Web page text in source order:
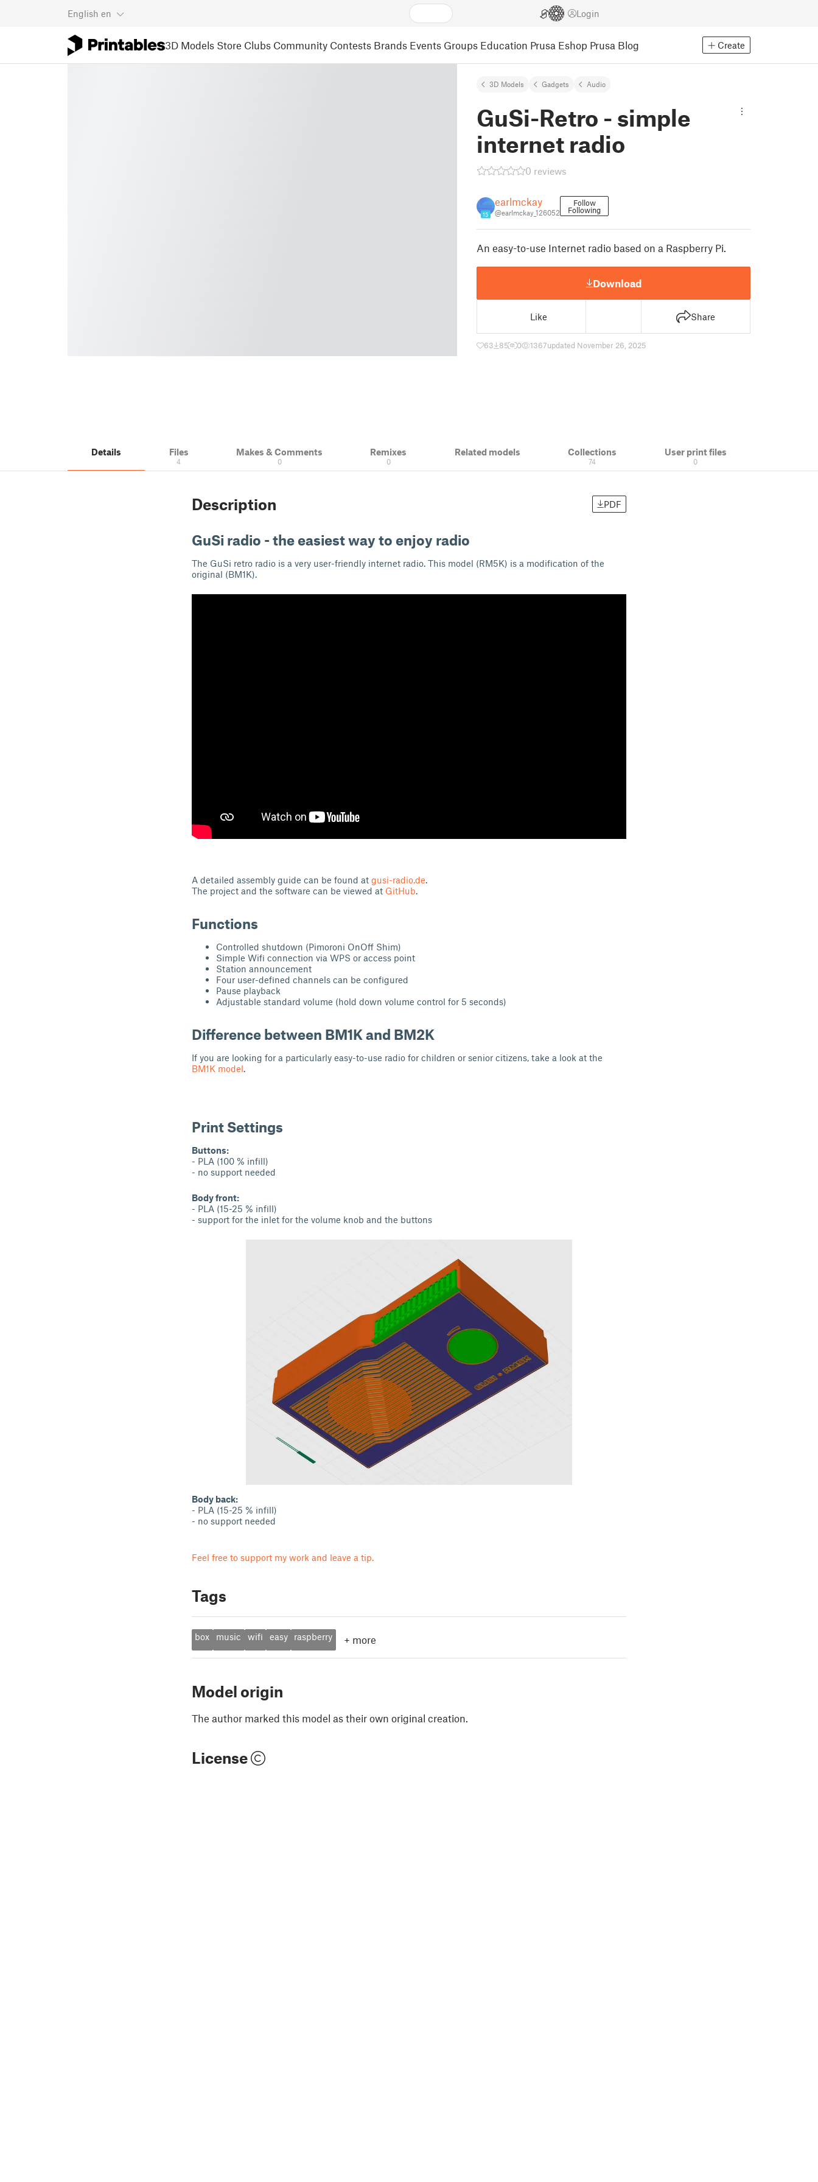
English en Login
3D Models Store Clubs Community Contests Brands Events Groups Education Prusa Eshop Prusa Blog Create
3D Models Gadgets Audio
GuSi-Retro - simple
internet radio
0 reviews
15
earlmckay
@earlmckay_126052
Follow
Following
An easy-to-use Internet radio based on a Raspberry Pi.
Download
Like Share
63 85 0 1367updated November 26, 2025
Details Files
4
Makes & Comments
0
Remixes
0
Related models Collections
74
User print files
0
Description PDF
GuSi radio - the easiest way to enjoy radio
The GuSi retro radio is a very user-friendly internet radio. This model (RM5K) is a modification of the
original (BM1K).
A detailed assembly guide can be found at gusi-radio.de.
The project and the software can be viewed at GitHub.
Functions
Controlled shutdown (Pimoroni OnOff Shim)
Simple Wifi connection via WPS or access point
Station announcement
Four user-defined channels can be configured
Pause playback
Adjustable standard volume (hold down volume control for 5 seconds)
Difference between BM1K and BM2K
If you are looking for a particularly easy-to-use radio for children or senior citizens, take a look at the
BM1K model.
Print Settings
Buttons:
- PLA (100 % infill)
- no support needed
Body front:
- PLA (15-25 % infill)
- support for the inlet for the volume knob and the buttons
Body back:
- PLA (15-25 % infill)
- no support needed
Feel free to support my work and leave a tip.
Tags
box music wifi easy raspberry + more
Model origin
The author marked this model as their own original creation.
License